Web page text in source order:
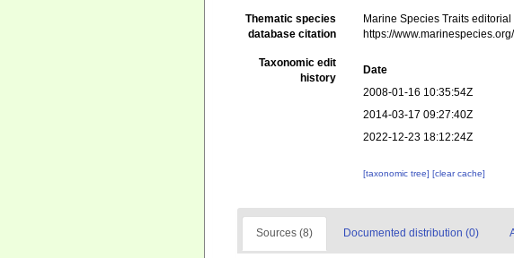
Thematic species
database citation
Marine Species Traits
https://
Taxonomic edit
history
Date
2008-01-16 10:35:54Z
2014-03-17 09:27:40Z
2022-12-23 18:12:24Z
[taxonomic tree][clear cache]
Sources (8) Documented distribution (0)